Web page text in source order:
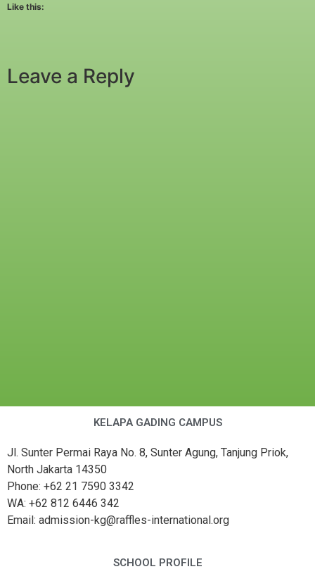
Like this:
Leave a Reply
KELAPA GADING CAMPUS
Jl. Sunter Permai Raya No. 8, Sunter Agung, Tanjung Priok,
North Jakarta 14350
Phone: +62 21 7590 3342
WA: +62 812 6446 342
Email: admission-kg@raffles-international.org
SCHOOL PROFILE